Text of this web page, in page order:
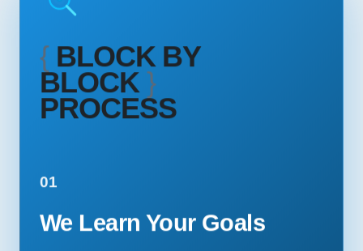
{ BLOCK BY
BLOCK}
PROCESS
01
We Learn Your Goals